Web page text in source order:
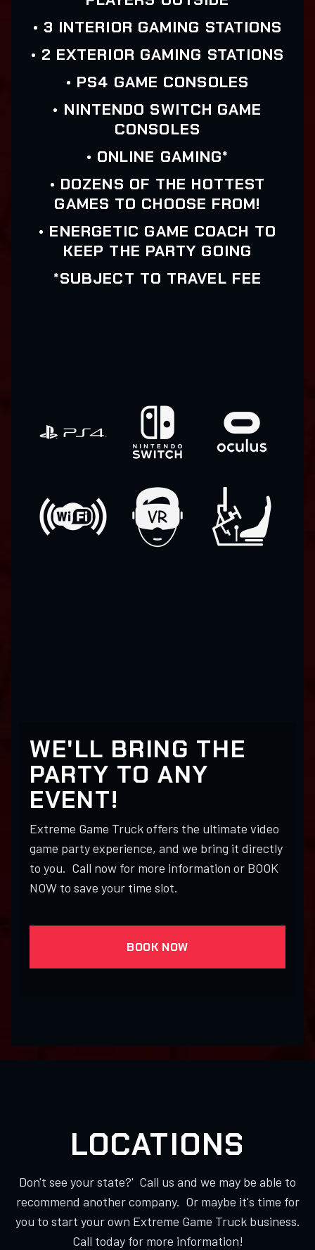
• 3 INTERIOR GAMING STATIONS
• 2 EXTERIOR GAMING STATIONS
• PS4 GAME CONSOLES
• NINTENDO SWITCH GAME
CONSOLES
• ONLINE GAMING*
• DOZENS OF THE HOTTEST
GAMES TO CHOOSE FROM!
• ENERGETIC GAME COACH TO
KEEP THE PARTY GOING
*SUBJECT TO TRAVEL FEE
WE'LL BRING THE
PARTY TO ANY
EVENT!
Extreme Game Truck offers the ultimate video
game party experience, and we bring it directly
to you. Call now for more information or BOOK
NOW to save your time slot.
BOOK NOW
LOCATIONS
Don't see your state?' Call us and we may be able to
recommend another company. Or maybe it's time for
you to start your own Extreme Game Truck business.
Call today for more information!